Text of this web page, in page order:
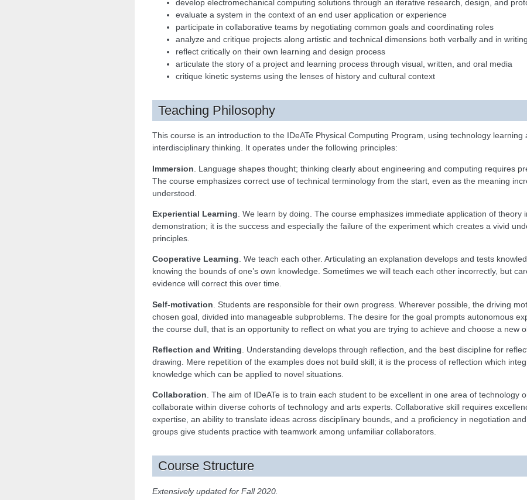
develop electromechanical computing solutions through an iterative research, design, and
evaluate a system in the context of an end user application or experience
participate in collaborative teams by negotiating common goals and coordinating roles
analyze and critique projects along artistic and technical dimensions both verbally and in writing
reflect critically on their own learning and design process
articulate the story of a project and learning process through visual, written, and oral media
critique kinetic systems using the lenses of history and cultural context
Teaching Philosophy
This course is an introduction to the IDeATe Physical Computing Program, using technology learning
interdisciplinary thinking. It operates under the following principles:
Immersion . Language shapes thought; thinking clearly about engineering and computing requires
The course emphasizes correct use of technical terminology from the start, even as the meaning
understood.
Experiential Learning . We learn by doing. The course emphasizes immediate application of theory
demonstration; it is the success and especially the failure of the experiment which creates a vivid
principles.
Cooperative Learning. We teach each other. Articulating an explanation develops and tests
knowing the bounds of one’s own knowledge. Sometimes we will teach each other incorrectly, but
evidence will correct this over time.
Self-motivation . Students are responsible for their own progress. Wherever possible, the driving
chosen goal, divided into manageable subproblems. The desire for the goal prompts autonomous
the course dull, that is an opportunity to reflect on what you are trying to achieve and choose a new
Reflection and Writing . Understanding develops through reflection, and the best discipline for
drawing. Mere repetition of the examples does not build skill; it is the process of reflection which
knowledge which can be applied to novel situations.
Collaboration. The aim of IDeATe is to train each student to be excellent in one area of technology
collaborate within diverse cohorts of technology and arts experts. Collaborative skill requires
expertise, an ability to translate ideas across disciplinary bounds, and a proficiency in negotiation
groups give students practice with teamwork among unfamiliar collaborators.
Course Structure
Extensively updated for Fall 2020.